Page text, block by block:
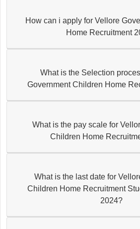
How can i apply for Vellore
Home Recruitment
What is the Selection
Government Children Home
What is the pay scale for
Children Home
What is the last date for
Children Home Recruitment
2024?